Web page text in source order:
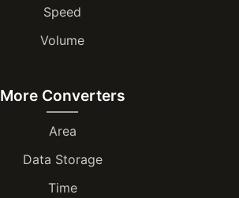
Speed
Volume
More Converters
Area
Data Storage
Time